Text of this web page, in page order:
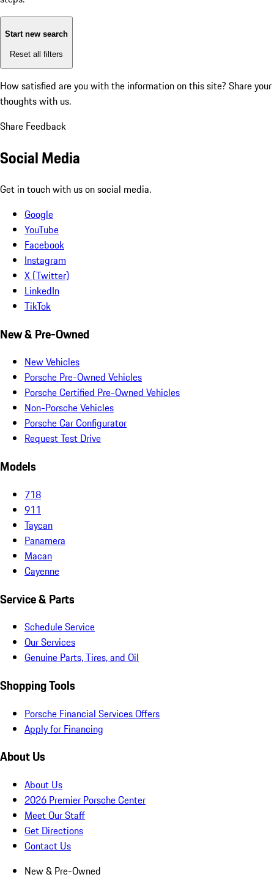
Start new search
Reset all filters
How satisfied are you with the information on this site? Share your
thoughts with us.
Share Feedback
Social Media
Get in touch with us on social media.
Google
YouTube
Facebook
Instagram
X (Twitter)
LinkedIn
TikTok
New & Pre-Owned
New Vehicles
Porsche Pre-Owned Vehicles
Porsche Certified Pre-Owned Vehicles
Non-Porsche Vehicles
Porsche Car Configurator
Request Test Drive
Models
718
911
Taycan
Panamera
Macan
Cayenne
Service & Parts
Schedule Service
Our Services
Genuine Parts, Tires, and Oil
Shopping Tools
Porsche Financial Services Offers
Apply for Financing
About Us
About Us
2026 Premier Porsche Center
Meet Our Staff
Get Directions
Contact Us
New & Pre-Owned